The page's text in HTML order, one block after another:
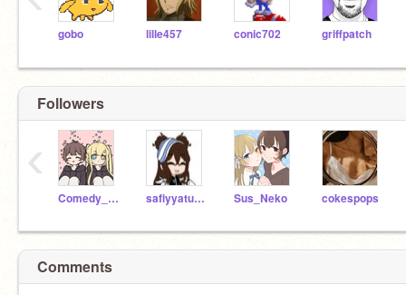
gobo lille457 conic702 griffpatch
Followers
Comedy_BFFs safiyyatun100 Sus_Neko cokespops
‹
Comments